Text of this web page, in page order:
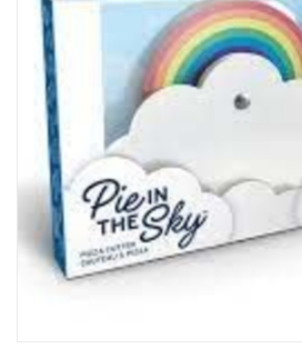
Apparel
Chief's: Game Day!
Bath & Body
Baby, Children & Kids
Games & Toys